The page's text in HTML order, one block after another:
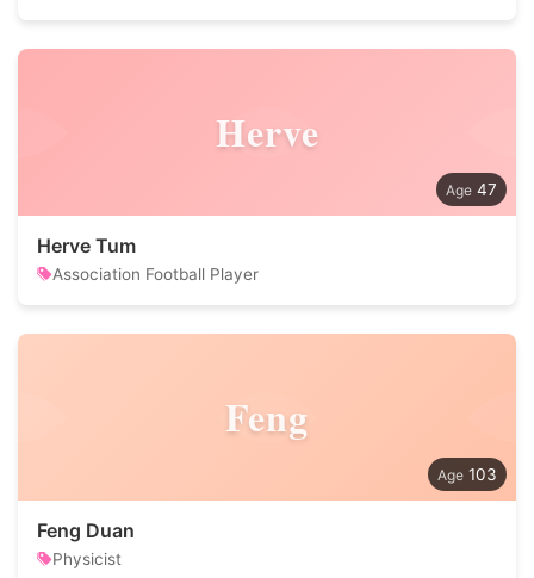
Herve
47
Herve Tum
Association Football Player
Feng
103
Feng Duan
Physicist